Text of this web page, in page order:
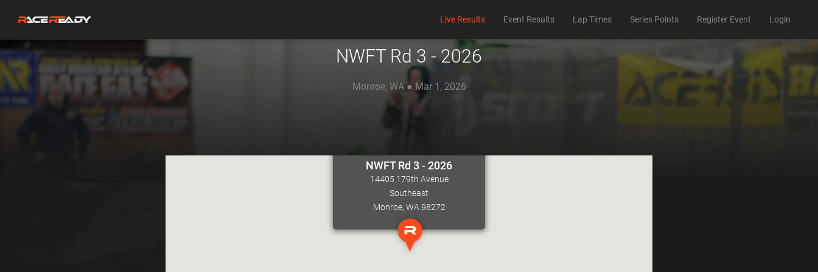
Live Results Event Results Lap Times Series Points Register Event Login
NWFT Rd 3 - 2026
Monroe, WA ● Mar 1, 2026
NWFT Rd 3 - 2026
14405 179th Avenue
Southeast
Monroe, WA 98272